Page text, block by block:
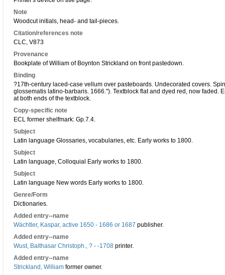
Note
Woodcut initials, head- and tail-pieces.
Citation/references note
CLC, V873
Provenance
Bookplate of William of Boynton Strickland on front pastedown.
Binding
?17th-century laced-case vellum over pasteboards. Undecorated covers.
glossematis latino-barbaris. 1666."). Textblock flat and dyed red, now faded.
at both ends of the textblock.
Copy-specific note
ECL former shelfmark: Gp.7.4.
Subject
Latin language Glossaries, vocabularies, etc. Early works to 1800.
Subject
Latin language, Colloquial Early works to 1800.
Subject
Latin language New words Early works to 1800.
Genre/Form
Dictionaries.
Added entry--name
Wächtler, Kaspar, active 1650 - 1686 or 1687 publisher.
Added entry--name
Wust, Balthasar Christoph., ? - -1708 printer.
Added entry--name
Strickland, William former owner.